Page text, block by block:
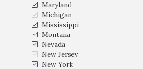
Maryland
Michigan
Mississippi
Montana
Nevada
New Jersey
New York